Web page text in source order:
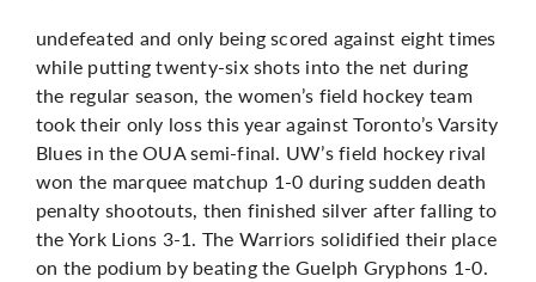
undefeated and only being scored against eight times
while putting twenty-six shots into the net during
the regular season, the women’s field hockey team
took their only loss this year against Toronto’s Varsity
Blues in the OUA semi-final. UW’s field hockey rival
won the marquee matchup 1-0 during sudden death
penalty shootouts, then finished silver after falling to
the York Lions 3-1. The Warriors solidified their place
on the podium by beating the Guelph Gryphons 1-0.